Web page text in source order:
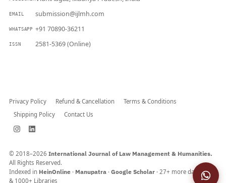
EMAIL submission@ijlmh.com
WHATSAPP +91 70890-36211
ISSN 2581-5369 (Online)
Privacy Policy Refund & Cancellation
Terms & Conditions
Shipping Policy
Contact Us
© 2018–2026 International Journal of Law Management & Humanities.
All Rights Reserved.
Indexed in HeinOnline · Manupatra · Google Scholar · 27+ more databases
& 1000+ Libraries